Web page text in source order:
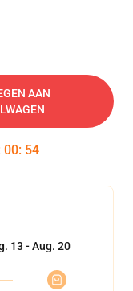
AAN
00: 54
13 - Aug. 20